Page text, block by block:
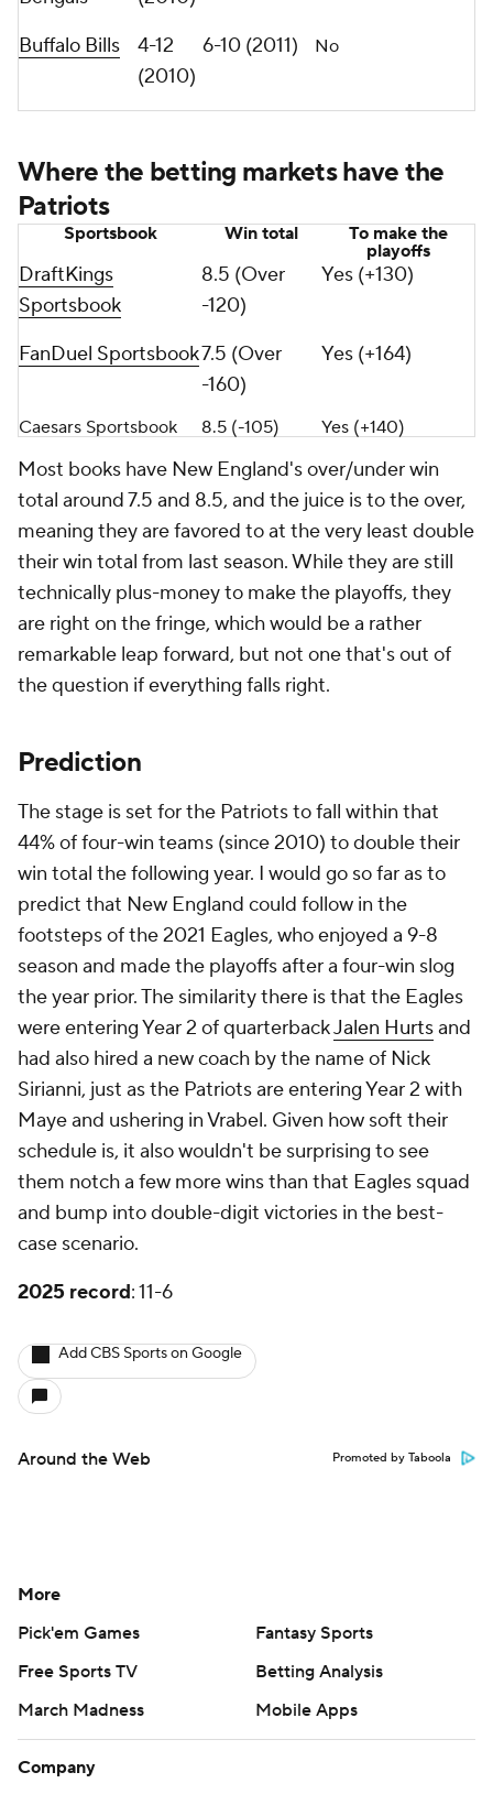
Buffalo Bills
4-12
(2010)
6-10 (2011) No
Where the betting markets have the
Patriots
Sportsbook Win total
To make the
playoffs
DraftKings
Sportsbook
8.5 (Over
-120)
Yes (+130)
FanDuel Sportsbook7.5 (Over
-160)
Yes (+164)
Caesars Sportsbook 8.5 (-105) Yes (+140)
Most books have New England's over/under win
total around 7.5 and 8.5, and the juice is to the over,
meaning they are favored to at the very least double
their win total from last season. While they are still
technically plus-money to make the playoffs, they
are right on the fringe, which would be a rather
remarkable leap forward, but not one that's out of
the question if everything falls right.
Prediction
The stage is set for the Patriots to fall within that
44% of four-win teams (since 2010) to double their
win total the following year. I would go so far as to
predict that New England could follow in the
footsteps of the 2021 Eagles, who enjoyed a 9-8
season and made the playoffs after a four-win slog
the year prior. The similarity there is that the Eagles
were entering Year 2 of quarterbackJalen Hurtsand
had also hired a new coach by the name of Nick
Sirianni, just as the Patriots are entering Year 2 with
Maye and ushering in Vrabel. Given how soft their
schedule is, it also wouldn't be surprising to see
them notch a few more wins than that Eagles squad
and bump into double-digit victories in the best-
case scenario.
2025 record: 11-6
Add CBS Sports on Google
Around the Web Promoted by Taboola
More
Pick'em Games
Fantasy Sports
Free Sports TV
Betting Analysis
March Madness
Mobile Apps
Company